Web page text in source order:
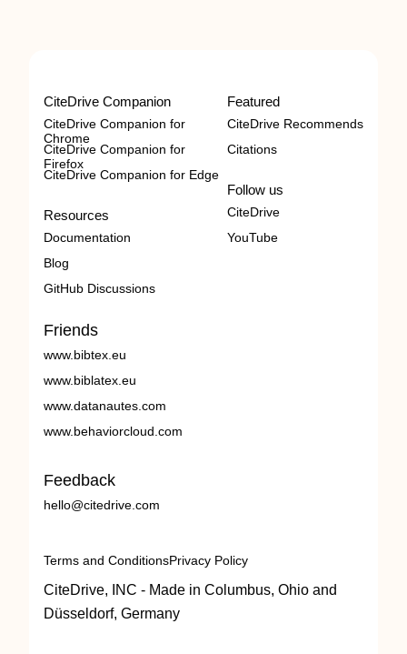
CiteDrive Companion
CiteDrive Companion for
Chrome
CiteDrive Companion for
Firefox
CiteDrive Companion for Edge
Resources
Documentation
Blog
GitHub Discussions
Featured
CiteDrive Recommends
Citations
Follow us
CiteDrive
YouTube
Friends
www.bibtex.eu
www.biblatex.eu
www.datanautes.com
www.behaviorcloud.com
Feedback
hello@citedrive.com
Terms and ConditionsPrivacy Policy
CiteDrive, INC - Made in Columbus, Ohio and
Düsseldorf, Germany